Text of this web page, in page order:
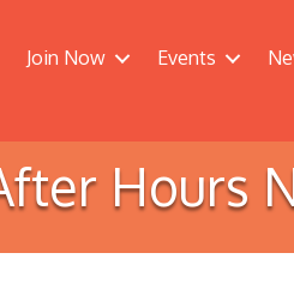
Join Now Events
Hours